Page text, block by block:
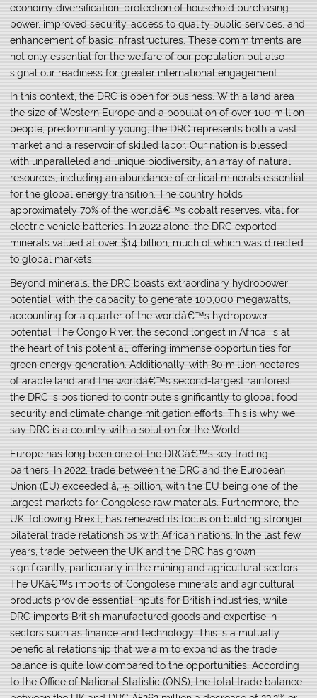
economy diversification, protection of household purchasing
power, improved security, access to quality public services, and
enhancement of basic infrastructures. These commitments are
not only essential for the welfare of our population but also
signal our readiness for greater international engagement.
In this context, the DRC is open for business. With a land area
the size of Western Europe and a population of over 100 million
people, predominantly young, the DRC represents both a vast
market and a reservoir of skilled labor. Our nation is blessed
with unparalleled and unique biodiversity, an array of natural
resources, including an abundance of critical minerals essential
for the global energy transition. The country holds
approximately 70% of the worldâ€™s cobalt reserves, vital for
electric vehicle batteries. In 2022 alone, the DRC exported
minerals valued at over $14 billion, much of which was directed
to global markets.
Beyond minerals, the DRC boasts extraordinary hydropower
potential, with the capacity to generate 100,000 megawatts,
accounting for a quarter of the worldâ€™s hydropower
potential. The Congo River, the second longest in Africa, is at
the heart of this potential, offering immense opportunities for
green energy generation. Additionally, with 80 million hectares
of arable land and the worldâ€™s second-largest rainforest,
the DRC is positioned to contribute significantly to global food
security and climate change mitigation efforts. This is why we
say DRC is a country with a solution for the World.
Europe has long been one of the DRCâ€™s key trading
partners. In 2022, trade between the DRC and the European
Union (EU) exceeded â‚¬5 billion, with the EU being one of the
largest markets for Congolese raw materials. Furthermore, the
UK, following Brexit, has renewed its focus on building stronger
bilateral trade relationships with African nations. In the last few
years, trade between the UK and the DRC has grown
significantly, particularly in the mining and agricultural sectors.
The UKâ€™s imports of Congolese minerals and agricultural
products provide essential inputs for British industries, while
DRC imports British manufactured goods and expertise in
sectors such as finance and technology. This is a mutually
beneficial relationship that we aim to expand as the trade
balance is quite low compared to the opportunities. According
to the Office of National Statistic (ONS), the total trade balance